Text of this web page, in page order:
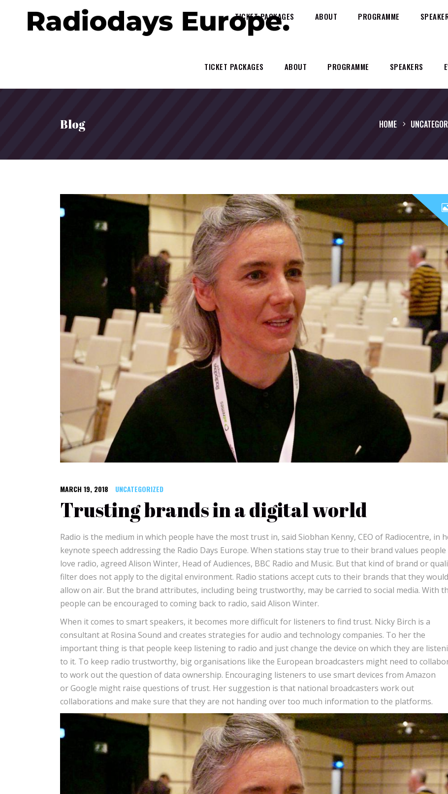
TICKET PACKAGES ABOUT PROGRAMME SPEAKERS
TICKET PACKAGES ABOUT PROGRAMME
Blog HOME
MARCH 19, 2018 UNCATEGORIZED
Trusting brands in a digital world
Radio is the medium in which people have the most trust in, said Siobhan Kenny, CEO of Radiocentre, in
keynote speech addressing the Radio Days Europe. When stations stay true to their brand values people
love radio, agreed Alison Winter, Head of Audiences, BBC Radio and Music. But that kind of brand or
filter does not apply to the digital environment. Radio stations accept cuts to their brands that they would
allow on air. But the brand attributes, including being trustworthy, may be carried to social media. With
people can be encouraged to coming back to radio, said Alison Winter.
When it comes to smart speakers, it becomes more difficult for listeners to find trust. Nicky Birch is a
consultant at Rosina Sound and creates strategies for audio and technology companies. To her the
important thing is that people keep listening to radio and just change the device on which they are
to it. To keep radio trustworthy, big organisations like the European broadcasters might need to
to work out the question of data ownership. Encouraging listeners to use smart devices from Amazon
or Google might raise questions of trust. Her suggestion is that national broadcasters work out
collaborations and make sure that they are not handing over too much information to the platforms.